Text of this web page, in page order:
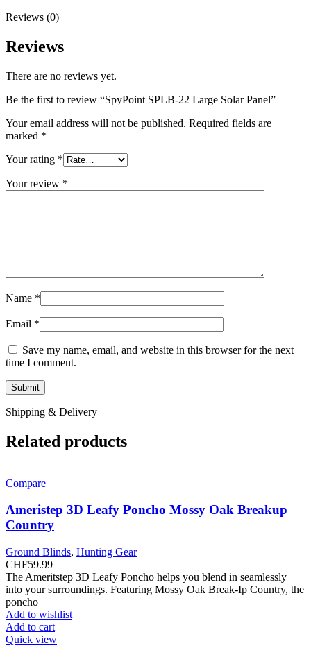
Reviews (0)
Reviews
There are no reviews yet.
Be the first to review “SpyPoint SPLB-22 Large Solar Panel”
Your email address will not be published. Required fields are
marked *
Your rating *
Your review *
Name *
Email *
Save my name, email, and website in this browser for the next
time I comment.
Shipping & Delivery
Related products
Compare
Ameristep 3D Leafy Poncho Mossy Oak Breakup
Country
Ground Blinds, Hunting Gear
CHF59.99
The Ameritstep 3D Leafy Poncho helps you blend in seamlessly
into your surroundings. Featuring Mossy Oak Break-Ip Country, the
poncho
Add to wishlist
Add to cart
Quick view